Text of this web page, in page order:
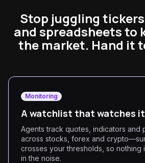
Stop juggling
and spreadsheets to
the market. Hand it
Monitoring
A watchlist that watches
Agents track quotes, indicators and
across stocks, forex and
crosses your thresholds, so nothing
in the noise.